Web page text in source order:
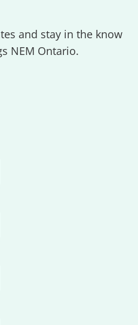
and stay in the know
NEM Ontario.